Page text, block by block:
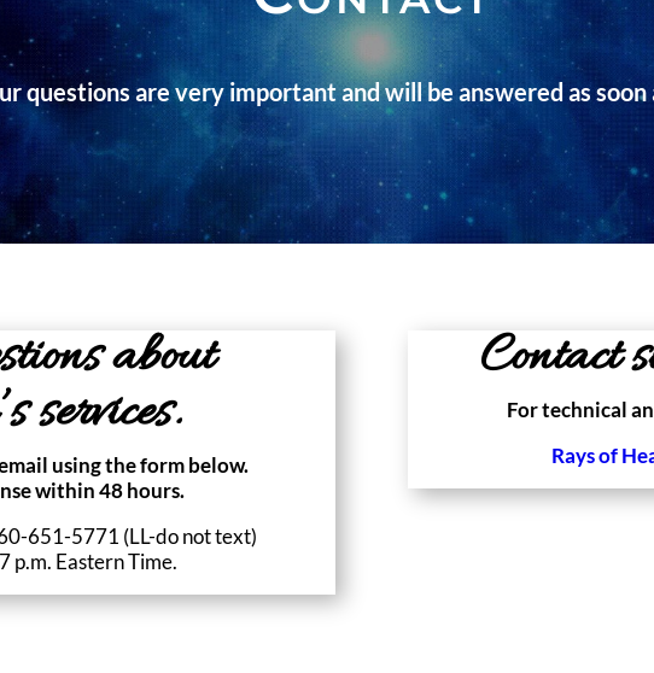
questions are very important and will be answered as soon
about
services.
using the form below.
within 48 hours.
651-5771 (LL-do not text)
p.m. Eastern Time.
Contact
For technical
Rays of